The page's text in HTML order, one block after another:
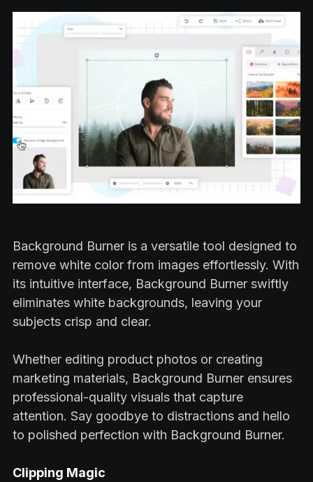
Background Burner is a versatile tool designed to
remove white color from images effortlessly. With
its intuitive interface, Background Burner swiftly
eliminates white backgrounds, leaving your
subjects crisp and clear.
Whether editing product photos or creating
marketing materials, Background Burner ensures
professional-quality visuals that capture
attention. Say goodbye to distractions and hello
to polished perfection with Background Burner.
Clipping Magic